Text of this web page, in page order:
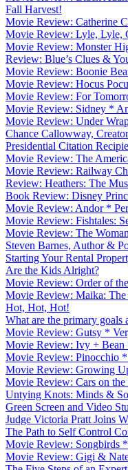
Fall Harvest!
Movie Review: Catherine
Movie Review: Lyle, Lyle,
Movie Review: Monster
Review: Blue’s Clues &
Movie Review: Boonie
Movie Review: Hocus
Movie Review: For
Movie Review: Sidney *
Movie Review: Under
Chance Callowway,
Presidential Citation
Movie Review: The
Movie Review: Railway
Review: Heathers: The
Book Review: Disney
Movie Review: Andor *
Movie Review: Fishtales:
Movie Review: The
Steven Barnes, Author &
Starting Your Rental
Are the Kids Alright?
Movie Review: Order of
Movie Review: Maika:
Hot, Hot, Hot!
What are the primary goals
Movie Review: Gutsy *
Movie Review: Ivy + Bean
Movie Review: Pinocchio
Movie Review: Growing
Movie Review: Cars on
Untying Knots: Minds &
Green Screen and Video
Judge Victoria Pratt Joins
The Path to Self Control
Movie Review: Songbirds
Movie Review: Gigi &